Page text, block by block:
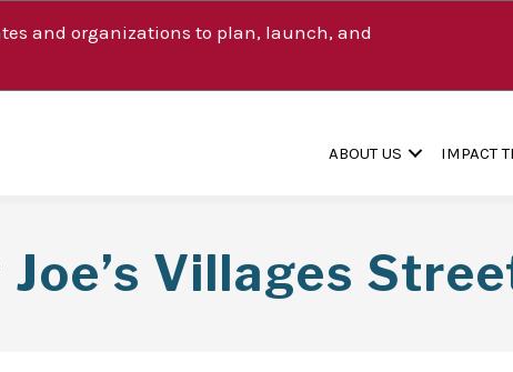
and organizations to plan, launch, and
ABOUT US IMPACT
Joe’s Villages